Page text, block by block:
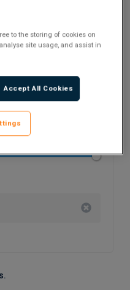
to the storing of cookies on
site usage, and assist in
Accept All Cookies